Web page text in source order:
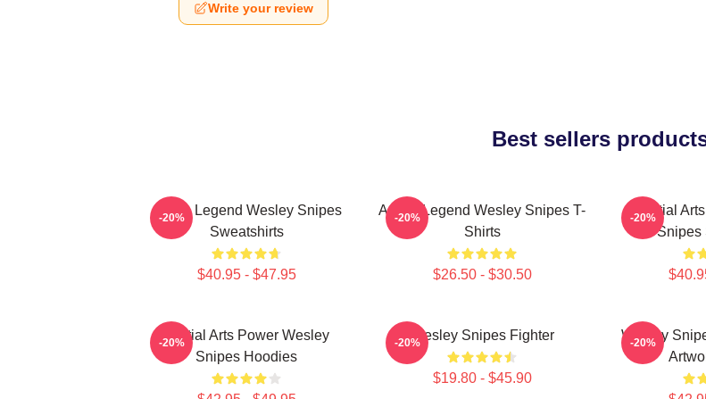
Write your review
Best sellers
Action Legend Wesley Snipes
Sweatshirts
$40.95 - $47.95
-20%
Action Legend Wesley Snipes T-
Shirts
$26.50 - $30.50
-20%
Martial
Snipes
-20%
Martial Arts Power Wesley
Snipes Hoodies
-20% Wesley Snipes Fighter
$19.80 - $45.90
-20%
Wesley
-20%